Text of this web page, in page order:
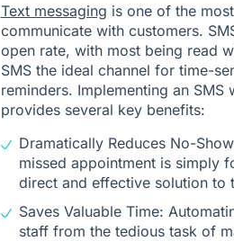
Text messaging is one of the
communicate with customers.
open rate, with most being read
SMS the ideal channel for time-
reminders. Implementing an SMS
provides several key benefits:
Dramatically Reduces No-
missed appointment is simply
direct and effective solution to
Saves Valuable Time:
staff from the tedious task of